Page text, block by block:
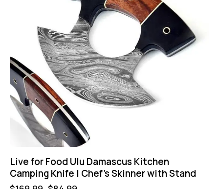
Live for Food Ulu Damascus Kitchen
Camping Knife | Chef’s Skinner with Stand